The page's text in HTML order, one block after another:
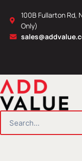
content
100B Fullarton Rd,
Only)